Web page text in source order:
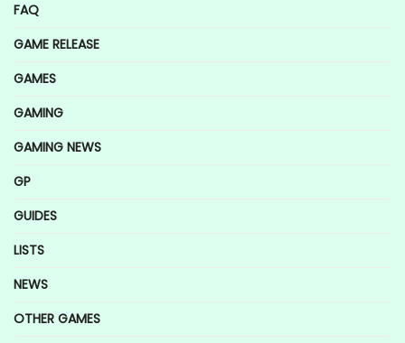
FAQ
GAME RELEASE
GAMES
GAMING
GAMING NEWS
GP
GUIDES
LISTS
NEWS
OTHER GAMES